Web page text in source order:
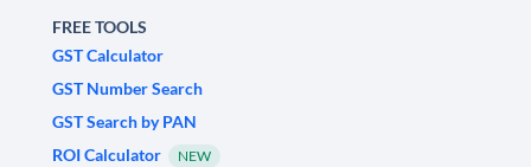
FREE TOOLS
GST Calculator
GST Number Search
GST Search by PAN
ROI Calculator
NEW